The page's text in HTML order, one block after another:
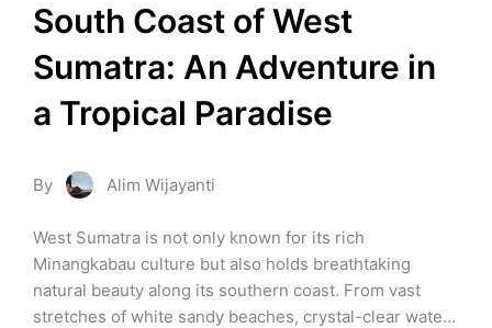
South Coast of West
Sumatra: An Adventure in
a Tropical Paradise
By Alim Wijayanti
West Sumatra is not only known for its rich
Minangkabau culture but also holds breathtaking
natural beauty along its southern coast. From vast
stretches of white sandy beaches, crystal-clear waters